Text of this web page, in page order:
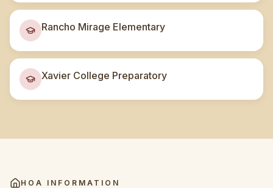
Rancho Mirage Elementary
Xavier College Preparatory
HOA INFORMATION